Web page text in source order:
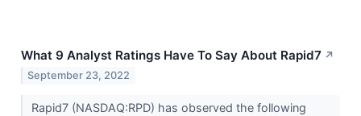
What 9 Analyst Ratings Have To Say About Rapid7 ↗
September 23, 2022
Rapid7 (NASDAQ:RPD) has observed the following